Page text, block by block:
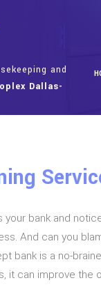
and
Dallas-
bank and
And can you
bank is a no-
it can improve the